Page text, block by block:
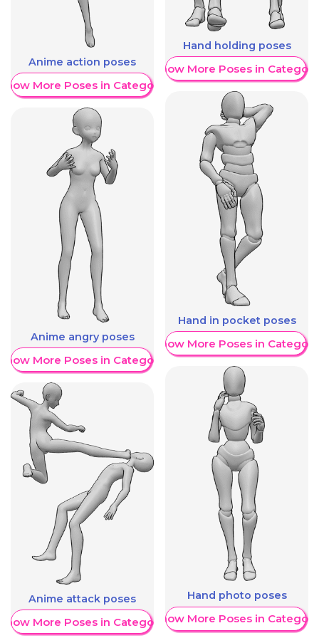
Anime action poses
More Poses in Category
Anime angry poses
More Poses in Category
Anime attack poses
More Poses in Category
Hand holding poses
Show More Poses in Category
Hand in pocket poses
Show More Poses in Category
Hand photo poses
Show More Poses in Category